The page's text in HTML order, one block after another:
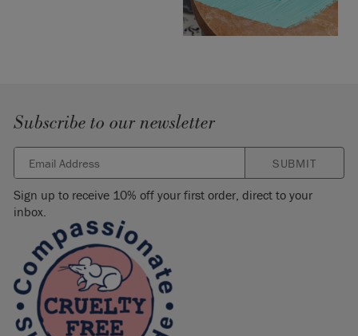
Subscribe to our newsletter
SUBMIT
Sign up to receive 10% off your first order, direct to your
inbox.